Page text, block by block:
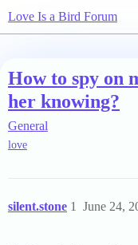
Love Is a Bird Forum
How to spy on
her knowing?
General
love
silent.stone June 24,
1